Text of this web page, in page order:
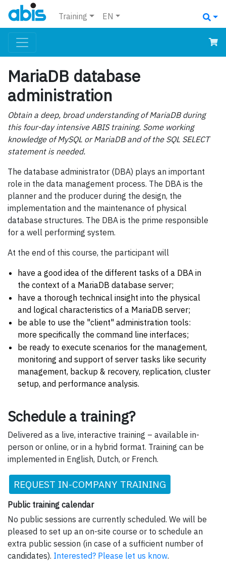
Training EN
MariaDB database
administration
Obtain a deep, broad understanding of MariaDB during
this four-day intensive ABIS training. Some working
knowledge of MySQL or MariaDB and of the SQL SELECT
statement is needed.
The database administrator (DBA) plays an important
role in the data management process. The DBA is the
planner and the producer during the design, the
implementation and the maintenance of physical
database structures. The DBA is the prime responsible
for a well performing system.
At the end of this course, the participant will
have a good idea of the different tasks of a DBA in
the context of a MariaDB database server;
have a thorough technical insight into the physical
and logical characteristics of a MariaDB server;
be able to use the "client" administration tools:
more specifically the command line interfaces;
be ready to execute scenarios for the management,
monitoring and support of server tasks like security
management, backup & recovery, replication, cluster
setup, and performance analysis.
Schedule a training?
Delivered as a live, interactive training – available in-
person or online, or in a hybrid format. Training can be
implemented in English, Dutch, or French.
REQUEST IN-COMPANY TRAINING
Public training calendar
No public sessions are currently scheduled. We will be
pleased to set up an on-site course or to schedule an
extra public session (in case of a sufficient number of
candidates). Interested? Please let us know.